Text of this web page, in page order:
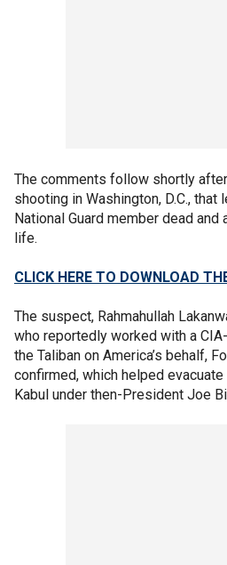
The comments follow shortly
shooting in Washington, D.C.,
National Guard member dead and
life.
CLICK HERE TO DOWNLOAD
The suspect, Rahmahullah
who reportedly worked with a
the Taliban on America’s behalf,
confirmed, which helped
Kabul under then-President Joe